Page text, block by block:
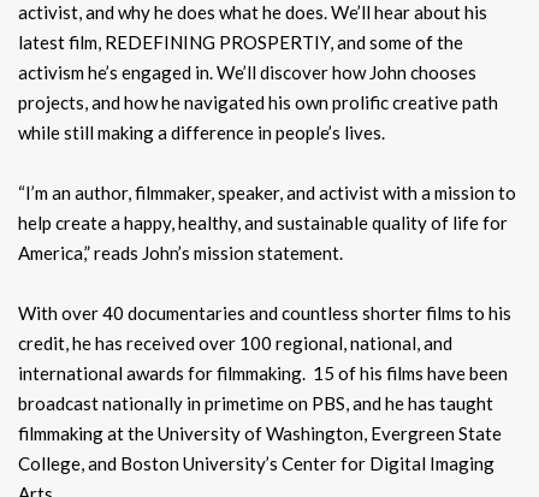
activist, and why he does what he does. We’ll hear about his
latest film, REDEFINING PROSPERTIY, and some of the
activism he’s engaged in. We’ll discover how John chooses
projects, and how he navigated his own prolific creative path
while still making a difference in people’s lives.
“I’m an author, filmmaker, speaker, and activist with a mission to
help create a happy, healthy, and sustainable quality of life for
America,” reads John’s mission statement.
With over 40 documentaries and countless shorter films to his
credit, he has received over 100 regional, national, and
international awards for filmmaking. 15 of his films have been
broadcast nationally in primetime on PBS, and he has taught
filmmaking at the University of Washington, Evergreen State
College, and Boston University’s Center for Digital Imaging